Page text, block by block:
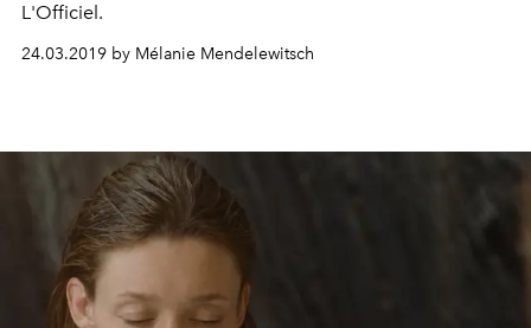
L'Officiel.
24.03.2019 by Mélanie Mendelewitsch